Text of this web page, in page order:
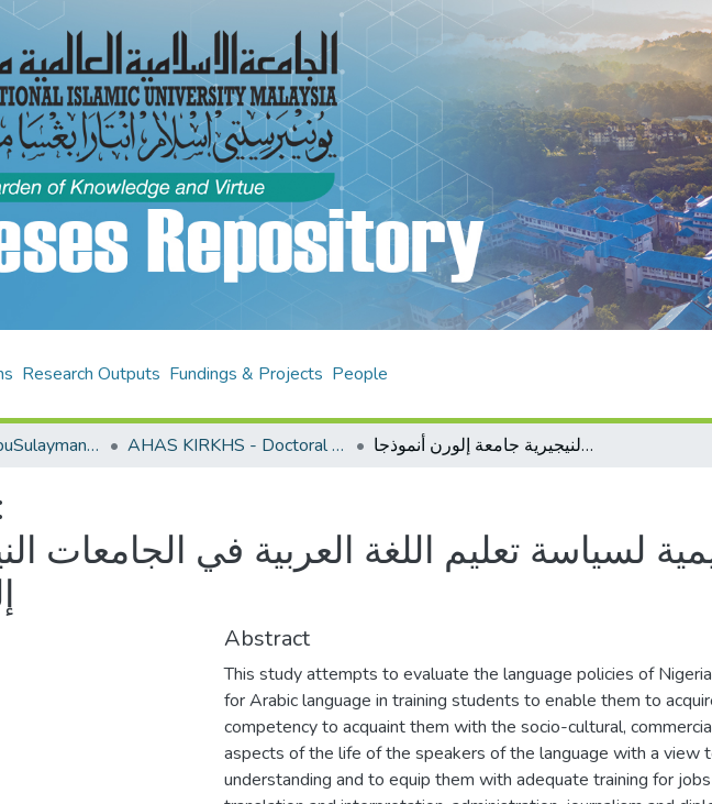
Research Outputs Fundings & Projects People
AbdulHamid AbuSulayman Kulliyyah of Islamic Revealed Knowledge and Human Sciences (AHAS KIRKHS) AHAS KIRKHS - Doctoral Theses دراسة تقويمية لسياسة تعليم اللغة العربية في الجامعات النيجيرية جامعة إلورن أنموذجا
لسياسة تعليم اللغة العربية في الجامعات
Abstract
This study attempts to evaluate the language policies of
for Arabic language in training students to enable them to
competency to acquaint them with the socio-cultural,
aspects of the life of the speakers of the language with a view
understanding and to equip them with adequate training for